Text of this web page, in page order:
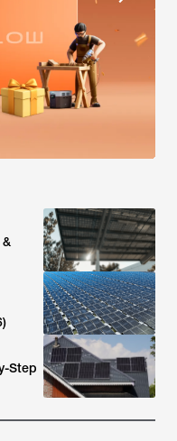
Step